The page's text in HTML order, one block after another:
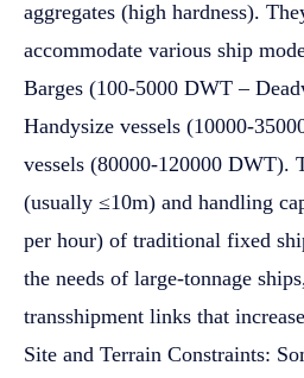
aggregates (high hardness).
accommodate various ship
Barges (100-5000 DWT –
Handysize vessels (10000-
vessels (80000-120000 DWT).
(usually ≤10m) and handling
per hour) of traditional fixed
the needs of large-tonnage
transshipment links that
Site and Terrain Constraints: